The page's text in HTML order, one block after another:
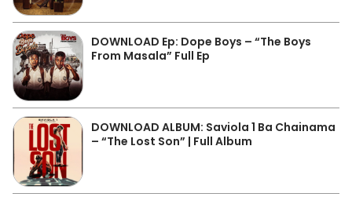
DOWNLOAD Ep: Dope Boys – “The Boys
From Masala” Full Ep
DOWNLOAD ALBUM: Saviola 1 Ba Chainama
– “The Lost Son” | Full Album